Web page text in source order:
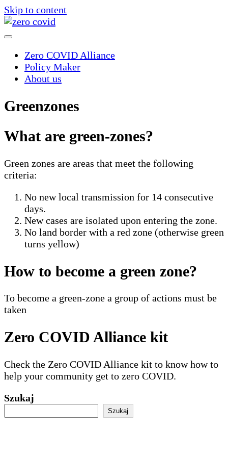
Skip to content
Zero COVID Alliance
Policy Maker
About us
Greenzones
What are green-zones?
Green zones are areas that meet the following
criteria:
No new local transmission for 14 consecutive
days.
New cases are isolated upon entering the zone.
No land border with a red zone (otherwise green
turns yellow)
How to become a green zone?
To become a green-zone a group of actions must be
taken
Zero COVID Alliance kit
Check the Zero COVID Alliance kit to know how to
help your community get to zero COVID.
Szukaj
Szukaj